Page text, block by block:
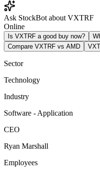
Ask StockBot about VXTRF
Online
Is VXTRF a good buy now?
Compare VXTRF vs AMD
Sector
Technology
Industry
Software - Application
CEO
Ryan Marshall
Employees